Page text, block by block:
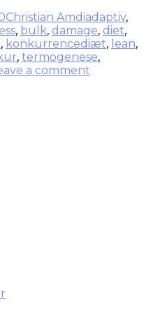
Christian Amdiadaptiv,
, bulk, damage, diet,
, konkurrencediæt, lean,
, termogenese,
a comment